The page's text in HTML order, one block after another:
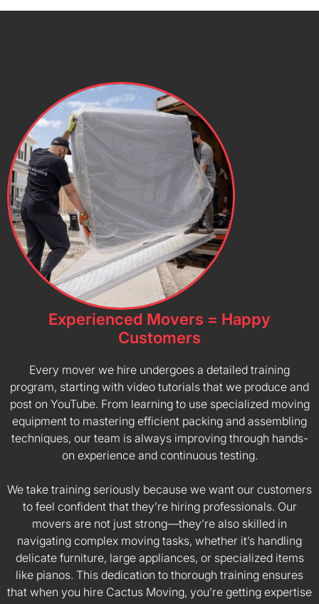
Experienced Movers = Happy
Customers
Every mover we hire undergoes a detailed training
program, starting with video tutorials that we produce and
post on YouTube. From learning to use specialized moving
equipment to mastering efficient packing and assembling
techniques, our team is always improving through hands-
on experience and continuous testing.
We take training seriously because we want our customers
to feel confident that they’re hiring professionals. Our
movers are not just strong—they’re also skilled in
navigating complex moving tasks, whether it’s handling
delicate furniture, large appliances, or specialized items
like pianos. This dedication to thorough training ensures
that when you hire Cactus Moving, you’re getting expertise